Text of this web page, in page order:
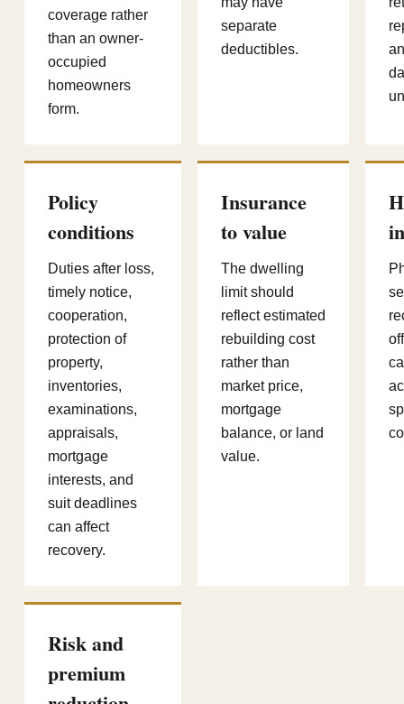
coverage rather
than an owner-
occupied
homeowners
form.
separate
deductibles.
Policy
conditions
Duties after loss,
timely notice,
cooperation,
protection of
property,
inventories,
examinations,
appraisals,
mortgage
interests, and
suit deadlines
can affect
recovery.
Insurance
to value
The dwelling
limit should
reflect estimated
rebuilding cost
rather than
market price,
mortgage
balance, or land
value.
Risk and
premium